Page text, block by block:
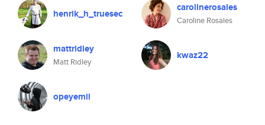
henrik_h_truesec carolinerosales
Caroline Rosales
mattridley
Matt Ridley
kwaz22
opeyemil